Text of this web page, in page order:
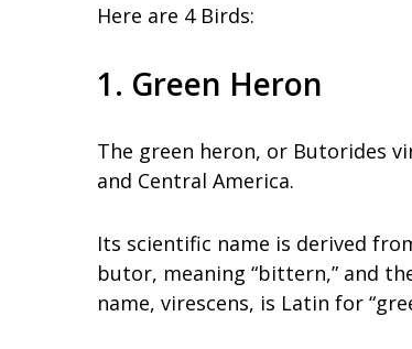
Here are 4 Birds:
1. Green Heron
The green heron, or Butorides
and Central America.
Its scientific name is derived
butor, meaning “bittern,” and
name, virescens, is Latin for